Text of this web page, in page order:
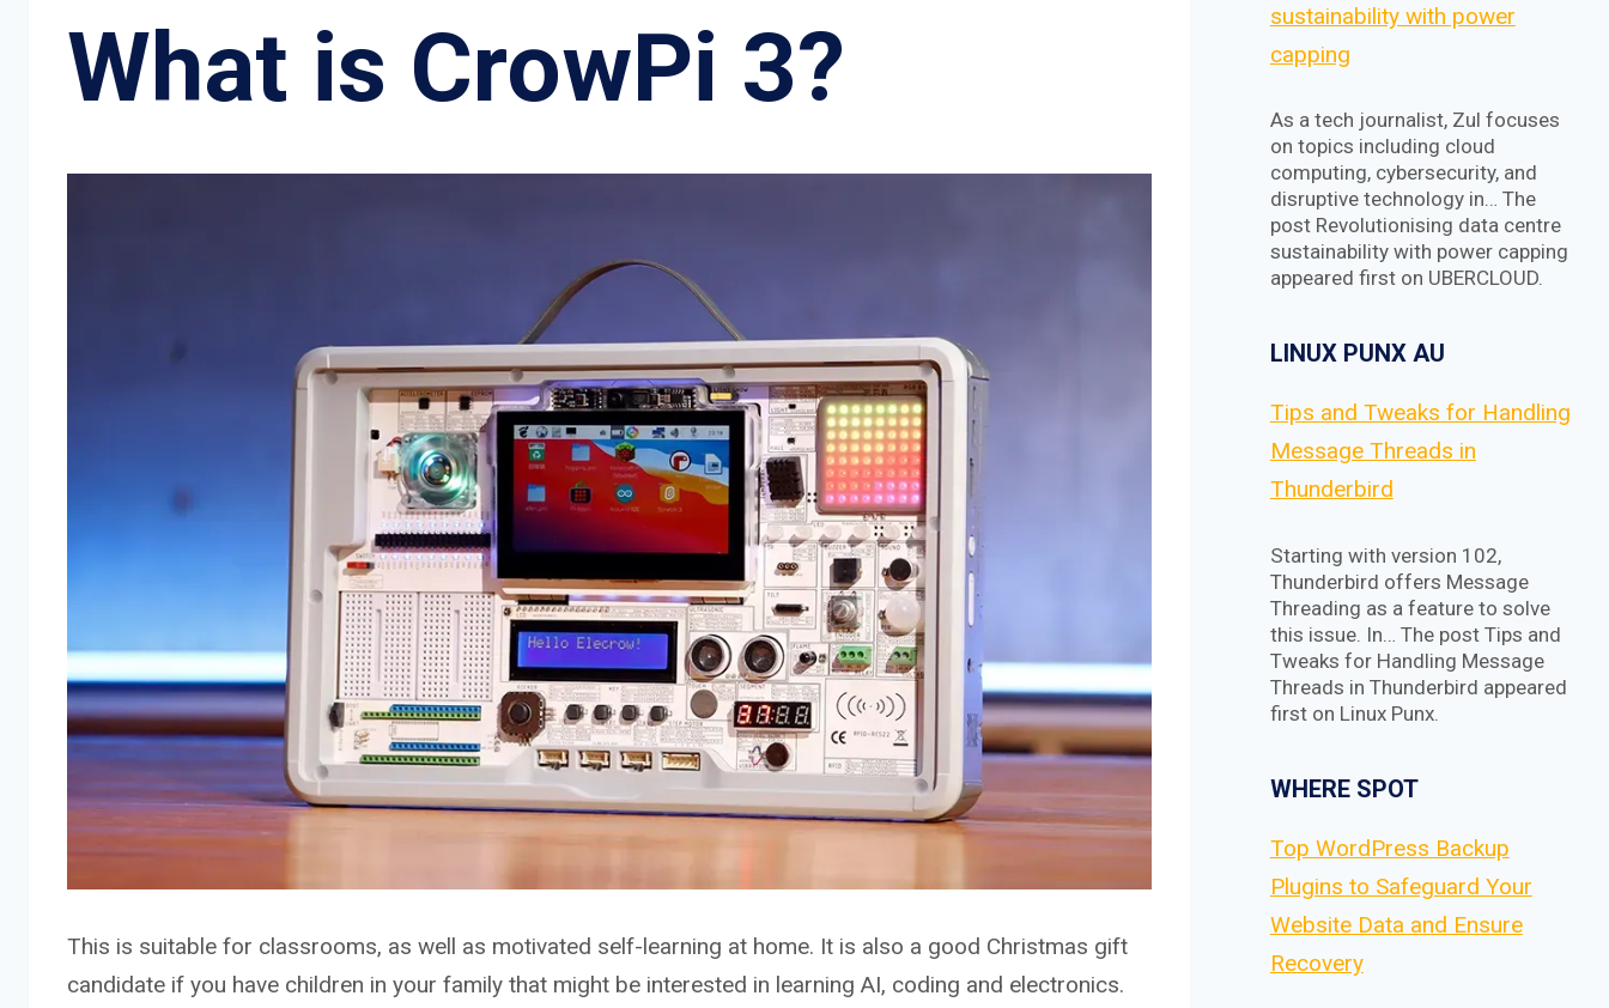
What is CrowPi 3?
This is suitable for classrooms, as well as motivated self-learning at home. It is also a good Christmas gift
candidate if you have children in your family that might be interested in learning AI, coding and electronics.
sustainability with power
capping
As a tech journalist, Zul focuses
on topics including cloud
computing, cybersecurity, and
disruptive technology in… The
post Revolutionising data centre
sustainability with power capping
appeared first on UBERCLOUD.
LINUX PUNX AU
Tips and Tweaks for Handling
Message Threads in
Thunderbird
Starting with version 102,
Thunderbird offers Message
Threading as a feature to solve
this issue. In… The post Tips and
Tweaks for Handling Message
Threads in Thunderbird appeared
first on Linux Punx.
WHERE SPOT
Top WordPress Backup
Plugins to Safeguard Your
Website Data and Ensure
Recovery